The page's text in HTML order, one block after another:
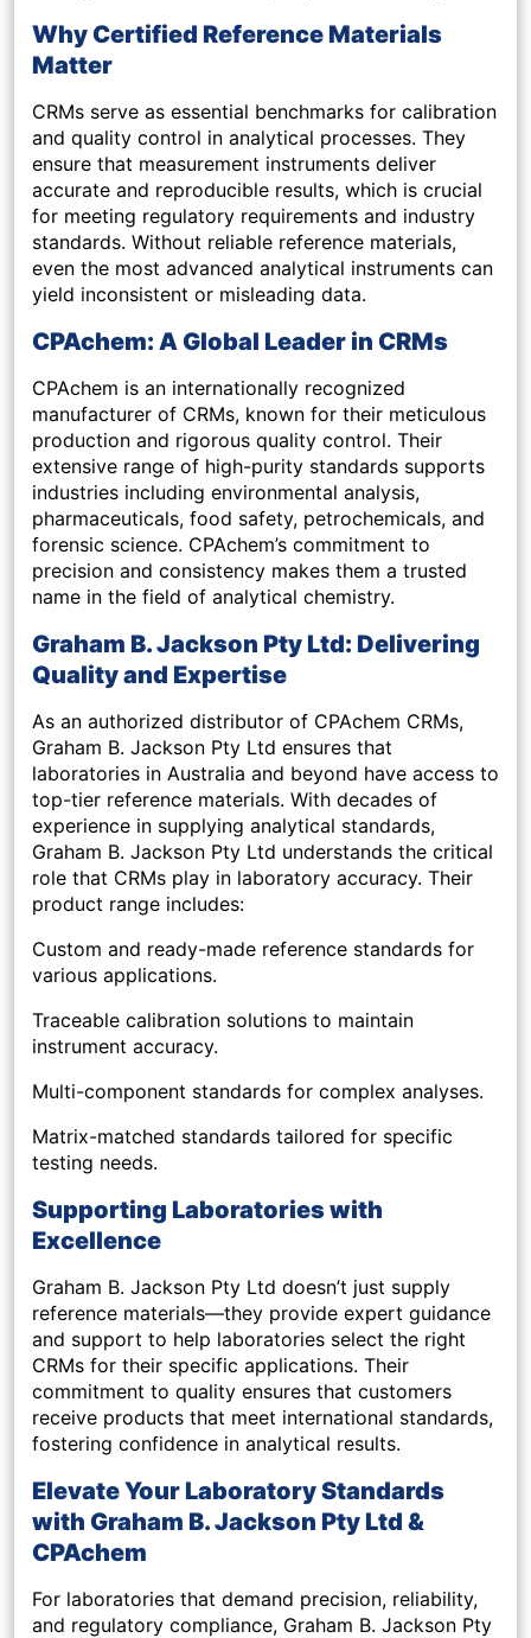
Why Certified Reference Materials
Matter
CRMs serve as essential benchmarks for calibration
and quality control in analytical processes. They
ensure that measurement instruments deliver
accurate and reproducible results, which is crucial
for meeting regulatory requirements and industry
standards. Without reliable reference materials,
even the most advanced analytical instruments can
yield inconsistent or misleading data.
CPAchem: A Global Leader in CRMs
CPAchem is an internationally recognized
manufacturer of CRMs, known for their meticulous
production and rigorous quality control. Their
extensive range of high-purity standards supports
industries including environmental analysis,
pharmaceuticals, food safety, petrochemicals, and
forensic science. CPAchem’s commitment to
precision and consistency makes them a trusted
name in the field of analytical chemistry.
Graham B. Jackson Pty Ltd: Delivering
Quality and Expertise
As an authorized distributor of CPAchem CRMs,
Graham B. Jackson Pty Ltd ensures that
laboratories in Australia and beyond have access to
top-tier reference materials. With decades of
experience in supplying analytical standards,
Graham B. Jackson Pty Ltd understands the critical
role that CRMs play in laboratory accuracy. Their
product range includes:
Custom and ready-made reference standards for
various applications.
Traceable calibration solutions to maintain
instrument accuracy.
Multi-component standards for complex analyses.
Matrix-matched standards tailored for specific
testing needs.
Supporting Laboratories with
Excellence
Graham B. Jackson Pty Ltd doesn’t just supply
reference materials—they provide expert guidance
and support to help laboratories select the right
CRMs for their specific applications. Their
commitment to quality ensures that customers
receive products that meet international standards,
fostering confidence in analytical results.
Elevate Your Laboratory Standards
with Graham B. Jackson Pty Ltd &
CPAchem
For laboratories that demand precision, reliability,
and regulatory compliance, Graham B. Jackson Pty